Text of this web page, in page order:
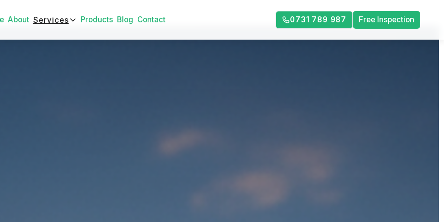
About Services Products Blog Contact 0731 789 987 Free Inspection